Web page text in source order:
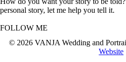
personal story, let me help you tell it.
FOLLOW ME
© 2026 VANJA Wedding and
Website